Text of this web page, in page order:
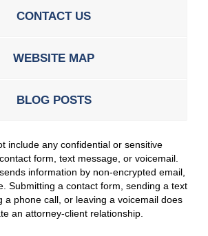
CONTACT US
WEBSITE MAP
BLOG POSTS
include any confidential or sensitive
form, text message, or voicemail.
information by non-encrypted email,
Submitting a contact form, sending a text
a phone call, or leaving a voicemail does
an attorney-client relationship.